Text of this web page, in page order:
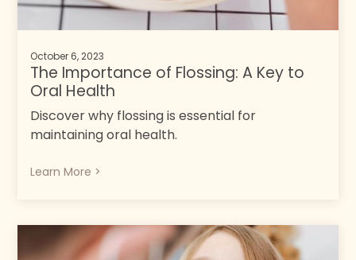
October 6, 2023
The Importance of Flossing: A Key to
Oral Health
Discover why flossing is essential for
maintaining oral health.
Learn More >